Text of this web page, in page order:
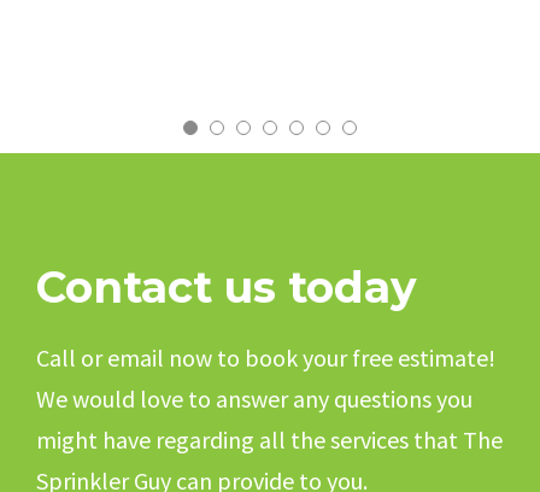
Contact us today
Call or email now to book your free estimate!
We would love to answer any questions you
might have regarding all the services that The
Sprinkler Guy can provide to you.